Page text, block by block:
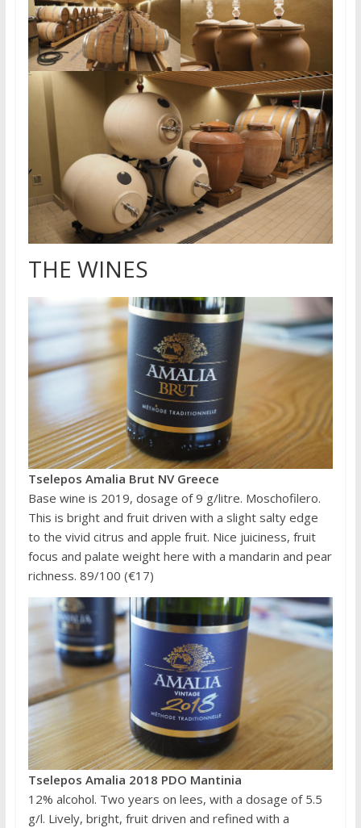
THE WINES
Tselepos Amalia Brut NV Greece
Base wine is 2019, dosage of 9 g/litre. Moschofilero.
This is bright and fruit driven with a slight salty edge
to the vivid citrus and apple fruit. Nice juiciness, fruit
focus and palate weight here with a mandarin and pear
richness. 89/100 (€17)
Tselepos Amalia 2018 PDO Mantinia
12% alcohol. Two years on lees, with a dosage of 5.5
g/l. Lively, bright, fruit driven and refined with a